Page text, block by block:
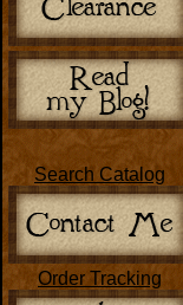
Search Catalog
Order Tracking